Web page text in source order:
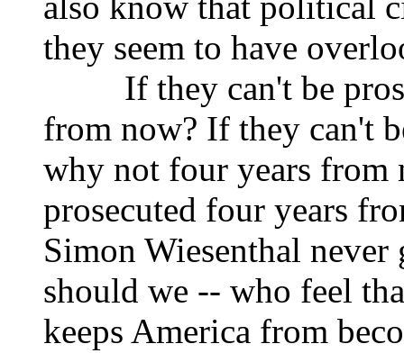
they seem to have
If they can't be
from now? If they can't
why not four years from
prosecuted four years
Simon Wiesenthal
should we -- who feel
keeps America from